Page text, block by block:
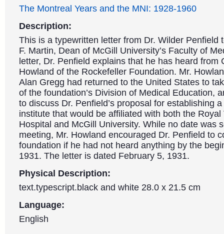
The Montreal Years and the MNI: 1928-1960
Description:
This is a typewritten letter from Dr. Wilder Penfield
F. Martin, Dean of McGill University’s Faculty of
letter, Dr. Penfield explains that he has heard from
Howland of the Rockefeller Foundation. Mr.
Alan Gregg had returned to the United States to
of the foundation’s Division of Medical Education,
to discuss Dr. Penfield’s proposal for establishing
institute that would be affiliated with both the Royal
Hospital and McGill University. While no date was
meeting, Mr. Howland encouraged Dr. Penfield to
foundation if he had not heard anything by the
1931. The letter is dated February 5, 1931.
Physical Description:
text.typescript.black and white 28.0 x 21.5 cm
Language:
English